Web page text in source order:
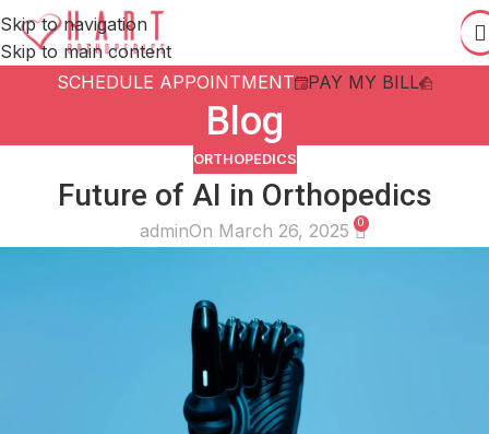
Skip to navigation
Skip to main content
SCHEDULE APPOINTMENT
PAY MY BILL
Blog
ORTHOPEDICS
Future of AI in Orthopedics
adminOn March 26, 2025 0